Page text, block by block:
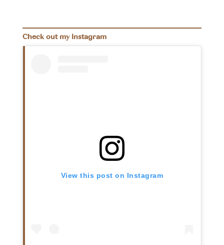
Check out my Instagram
View this post on Instagram